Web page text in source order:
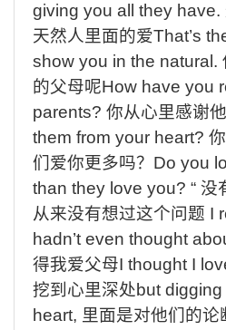
giving you all they have.
天然人里面的爱That’s
show you in the natural.
的父母呢How have you
parents? 你从心里感谢
them from your heart?
们爱你更多吗？ Do you
than they love you? “ 没
从来没有想过这个问题 I
hadn’t even thought
得我爱父母I thought I
挖到心里深处but
heart, 里面是对他们的论